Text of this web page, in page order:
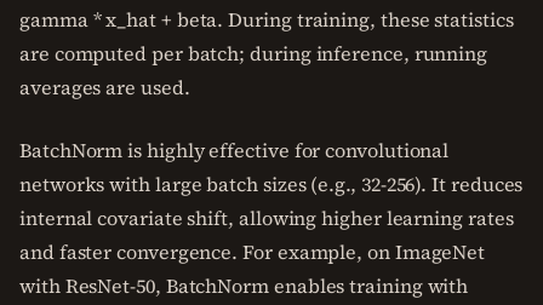
gamma * x_hat + beta. During training, these statistics
are computed per batch; during inference, running
averages are used.
BatchNorm is highly effective for convolutional
networks with large batch sizes (e.g., 32-256). It reduces
internal covariate shift, allowing higher learning rates
and faster convergence. For example, on ImageNet
with ResNet-50, BatchNorm enables training with